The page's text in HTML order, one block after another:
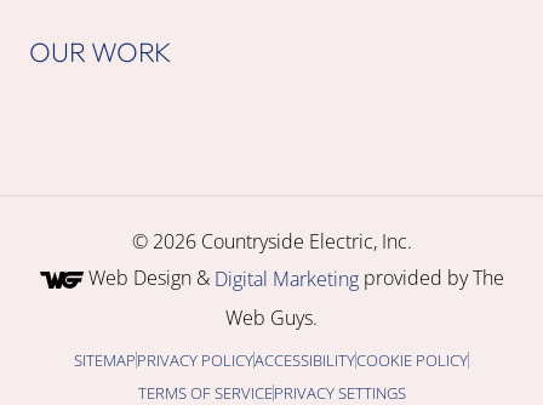
OUR WORK
© 2026 Countryside Electric, Inc.
Web Design & Digital Marketingprovided by The
Web Guys.
SITEMAPPRIVACY POLICYACCESSIBILITYCOOKIE POLICY
TERMS OF SERVICEPRIVACY SETTINGS